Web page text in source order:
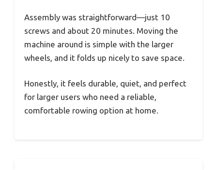
Assembly was straightforward—just 10
screws and about 20 minutes. Moving the
machine around is simple with the larger
wheels, and it folds up nicely to save space.
Honestly, it feels durable, quiet, and perfect
for larger users who need a reliable,
comfortable rowing option at home.